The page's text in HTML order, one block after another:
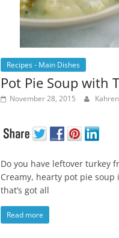
Recipes - Main Dishes
Pot Pie Soup with
November 28, 2015
Do you have leftover turkey
Creamy, hearty pot pie
that’s got all
Read more